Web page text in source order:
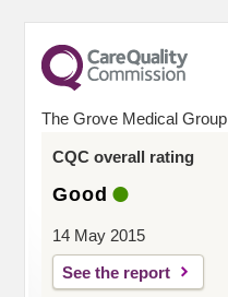
The Grove Medical Group
CQC overall rating
Good
14 May 2015
See the report